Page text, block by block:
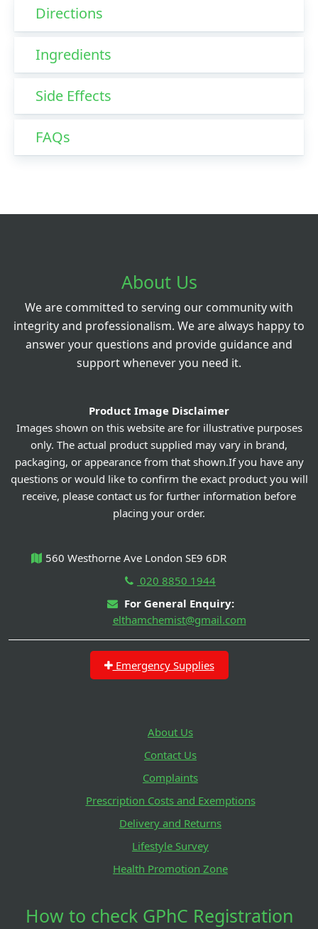
Directions
Ingredients
Side Effects
FAQs
About Us
We are committed to serving our community with
integrity and professionalism. We are always happy to
answer your questions and provide guidance and
support whenever you need it.
Product Image Disclaimer
Images shown on this website are for illustrative purposes
only. The actual product supplied may vary in brand,
packaging, or appearance from that shown.If you have any
questions or would like to confirm the exact product you will
receive, please contact us for further information before
placing your order.
560 Westhorne Ave London SE9 6DR
020 8850 1944
For General Enquiry:
elthamchemist@gmail.com
Emergency Supplies
About Us
Contact Us
Complaints
Prescription Costs and Exemptions
Delivery and Returns
Lifestyle Survey
Health Promotion Zone
How to check GPhC Registration